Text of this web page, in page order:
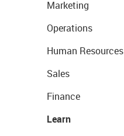
Marketing
Operations
Human Resources
Sales
Finance
Learn